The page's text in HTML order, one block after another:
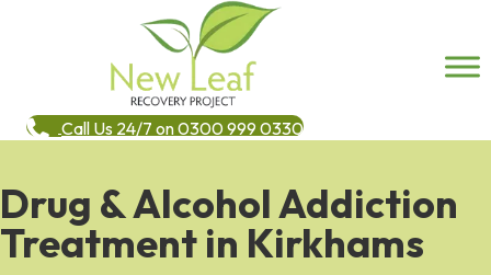
Call Us 24/7 on 0300 999 0330
Drug & Alcohol Addiction
Treatment in Kirkhams